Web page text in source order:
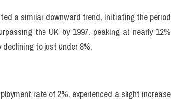
a similar downward trend, initiating the period
the UK by 1997, peaking at nearly 12%
declining to just under 8%.
rate of 2%, experienced a slight increase